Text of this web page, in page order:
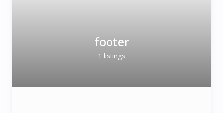
footer
1 listings